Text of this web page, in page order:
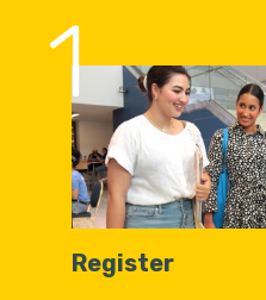
1
Register